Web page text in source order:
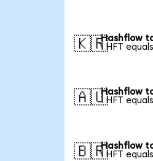
🇰🇷Hashflow
1 HFT
🇦🇺Hashflow
1 HFT
🇧🇷Hashflow
1 HFT